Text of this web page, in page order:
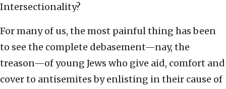
Intersectionality?
For many of us, the most painful thing has been
to see the complete debasement—nay, the
treason—of young Jews who give aid, comfort and
cover to antisemites by enlisting in their cause of